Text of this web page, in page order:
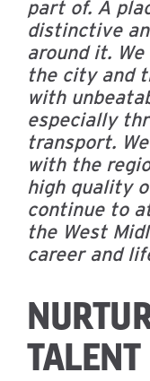
part of. A
distinctive
around it.
the city and
with
especially
transport.
with the
high quality
continue to
the West
career and
TALENT